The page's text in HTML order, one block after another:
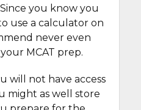
you know you
use a calculator on
never even
MCAT prep.
will not have access
might as well store